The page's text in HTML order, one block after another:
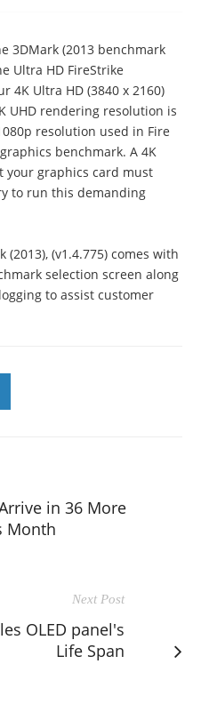
3DMark (2013 benchmark
Ultra HD FireStrike
4K Ultra HD (3840 x 2160)
UHD rendering resolution is
resolution used in Fire
benchmark. A 4K
graphics card must
to run this demanding
(v1.4.775) comes with
selection screen along
to assist customer
in 36 More
Month
Next Post
OLED panel's
Life Span